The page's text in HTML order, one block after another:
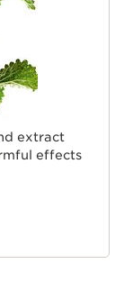
extract
effects